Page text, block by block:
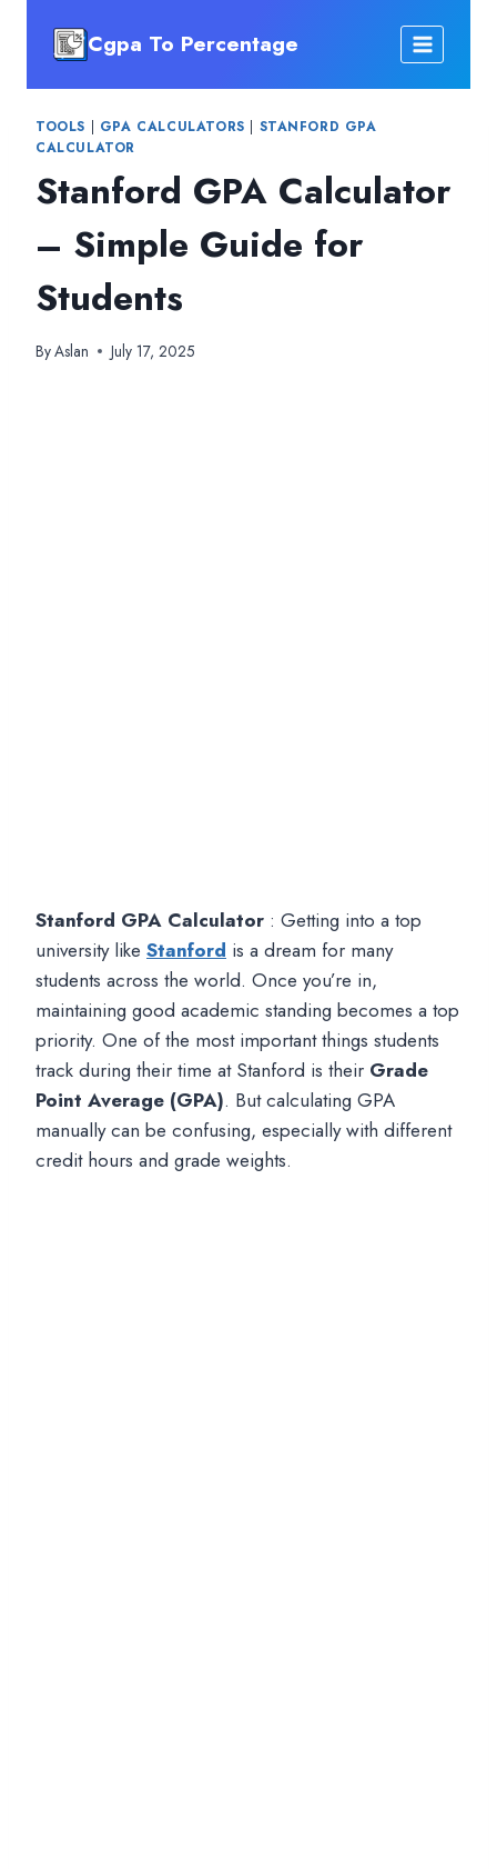
Cgpa To Percentage
TOOLS | GPA CALCULATORS | STANFORD GPA
CALCULATOR
Stanford GPA Calculator
– Simple Guide for
Students
ByAslan July 17, 2025
Stanford GPA Calculator : Getting into a top
university like Stanford is a dream for many
students across the world. Once you’re in,
maintaining good academic standing becomes a top
priority. One of the most important things students
track during their time at Stanford is their Grade
Point Average (GPA). But calculating GPA
manually can be confusing, especially with different
credit hours and grade weights.